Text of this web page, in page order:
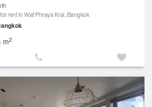
rent in Wat Phraya Krai, Bangkok
m2